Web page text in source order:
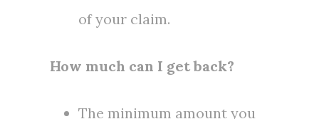
of your claim.
How much can I get back?
The minimum amount you